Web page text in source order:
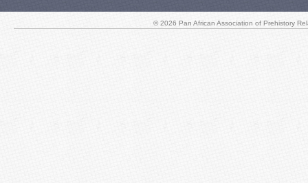
© 2026 Pan African Association of Prehistory